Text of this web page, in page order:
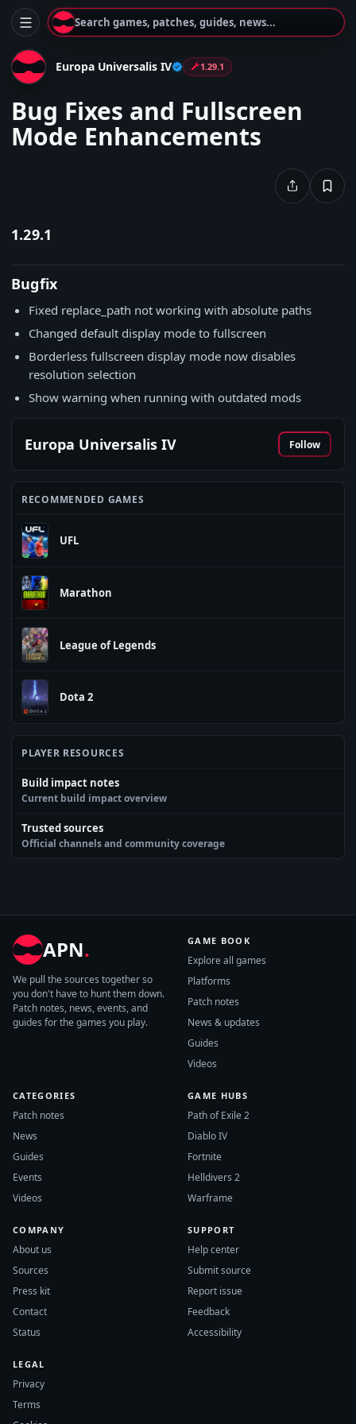
Search games, patches, guides, news...
Europa Universalis IV 1.29.1
Bug Fixes and Fullscreen
Mode Enhancements
1.29.1
Bugfix
Fixed replace_path not working with absolute paths
Changed default display mode to fullscreen
Borderless fullscreen display mode now disables
resolution selection
Show warning when running with outdated mods
Europa Universalis IV Follow
RECOMMENDED GAMES
UFL
Marathon
League of Legends
Dota 2
PLAYER RESOURCES
Build impact notes
Current build impact overview
Trusted sources
Official channels and community coverage
APN.
We pull the sources together so
you don't have to hunt them down.
Patch notes, news, events, and
guides for the games you play.
GAME BOOK
Explore all games
Platforms
Patch notes
News & updates
Guides
Videos
CATEGORIES
Patch notes
News
Guides
Events
Videos
GAME HUBS
Path of Exile 2
Diablo IV
Fortnite
Helldivers 2
Warframe
COMPANY
About us
Sources
Press kit
Contact
Status
SUPPORT
Help center
Submit source
Report issue
Feedback
Accessibility
LEGAL
Privacy
Terms